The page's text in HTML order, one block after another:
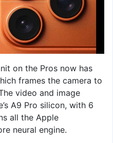
on the Pros now has
frames the camera to
video and image
A9 Pro silicon, with 6
all the Apple
neural engine.